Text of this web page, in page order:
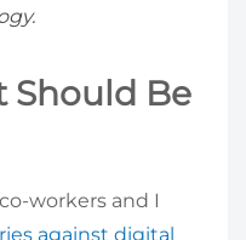
Should Be
workers and I
against digital